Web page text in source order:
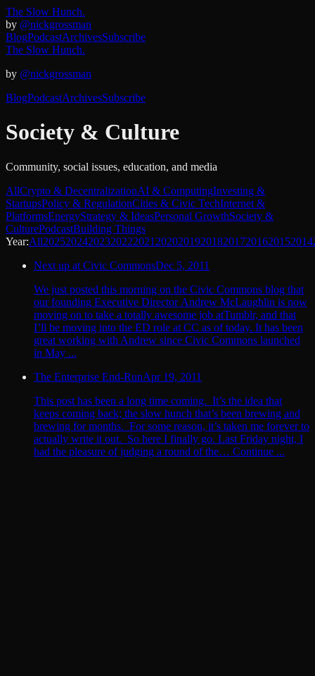
The Slow Hunch.
by @nickgrossman
BlogPodcastArchivesSubscribe
The Slow Hunch.
by @nickgrossman
BlogPodcastArchivesSubscribe
Society & Culture
Community, social issues, education, and media
AllCrypto & DecentralizationAI & ComputingInvesting &
StartupsPolicy & RegulationCities & Civic TechInternet &
PlatformsEnergyStrategy & IdeasPersonal GrowthSociety &
CulturePodcastBuilding Things
Year:All20252024202320222021 2020201920182017201620152014
Next up at Civic CommonsDec 5, 2011
We just posted this morning on the Civic Commons blog that
our founding Executive Director Andrew McLaughlin is now
moving on to take a totally awesome job atTumblr, and that
I’ll be moving into the ED role at CC as of today. It has been
great working with Andrew since Civic Commons launched
in May ...
The Enterprise End-RunApr 19, 2011
This post has been a long time coming. It’s the idea that
keeps coming back; the slow hunch that’s been brewing and
brewing for months. For some reason, it’s taken me forever to
actually write it out. So here I finally go. Last Friday night, I
had the pleasure of judging a round of the… Continue ...